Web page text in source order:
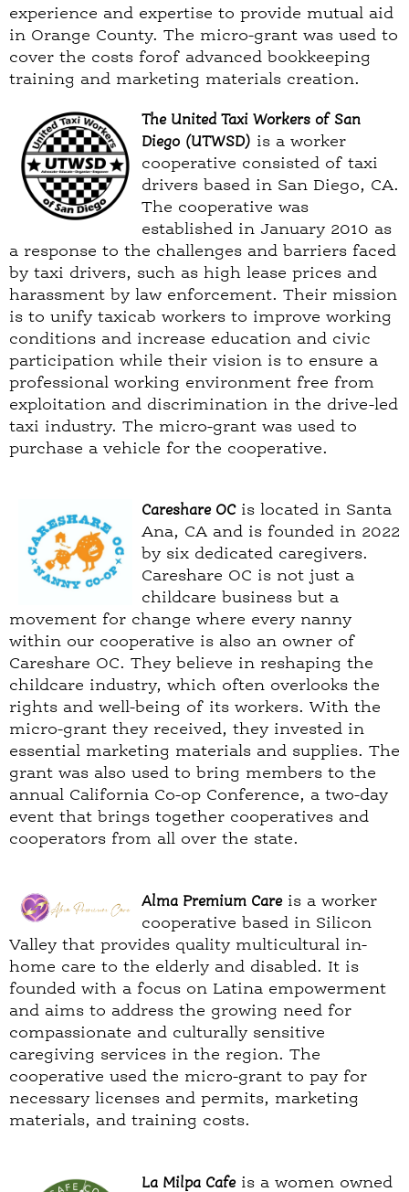
experience and expertise to provide mutual aid
in Orange County. The micro-grant was used to
cover the costs forof advanced bookkeeping
training and marketing materials creation.
The United Taxi Workers of San
Diego (UTWSD) is a worker
cooperative consisted of taxi
drivers based in San Diego, CA.
The cooperative was
established in January 2010 as
a response to the challenges and barriers faced
by taxi drivers, such as high lease prices and
harassment by law enforcement. Their mission
is to unify taxicab workers to improve working
conditions and increase education and civic
participation while their vision is to ensure a
professional working environment free from
exploitation and discrimination in the drive-led
taxi industry. The micro-grant was used to
purchase a vehicle for the cooperative.
Careshare OCis located in Santa
Ana, CA and is founded in 2022
by six dedicated caregivers.
Careshare OC is not just a
childcare business but a
movement for change where every nanny
within our cooperative is also an owner of
Careshare OC. They believe in reshaping the
childcare industry, which often overlooks the
rights and well-being of its workers. With the
micro-grant they received, they invested in
essential marketing materials and supplies. The
grant was also used to bring members to the
annual California Co-op Conference, a two-day
event that brings together cooperatives and
cooperators from all over the state.
Alma Premium Careis a worker
cooperative based in Silicon
Valley that provides quality multicultural in-
home care to the elderly and disabled. It is
founded with a focus on Latina empowerment
and aims to address the growing need for
compassionate and culturally sensitive
caregiving services in the region. The
cooperative used the micro-grant to pay for
necessary licenses and permits, marketing
materials, and training costs.
La Milpa Cafeis a women owned